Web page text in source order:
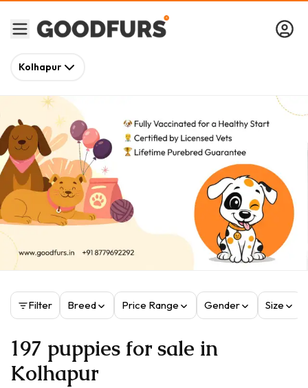
Kolhapur
Filter Breed Price Range Gender Size
197 puppies for sale in
Kolhapur